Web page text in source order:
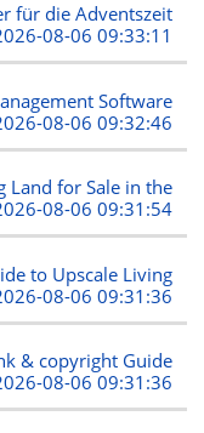
für die Adventszeit
08-06 09:33:11
Software
08-06 09:32:46
Land for Sale in the
08-06 09:31:54
to Upscale Living
08-06 09:31:36
& copyright Guide
08-06 09:31:36